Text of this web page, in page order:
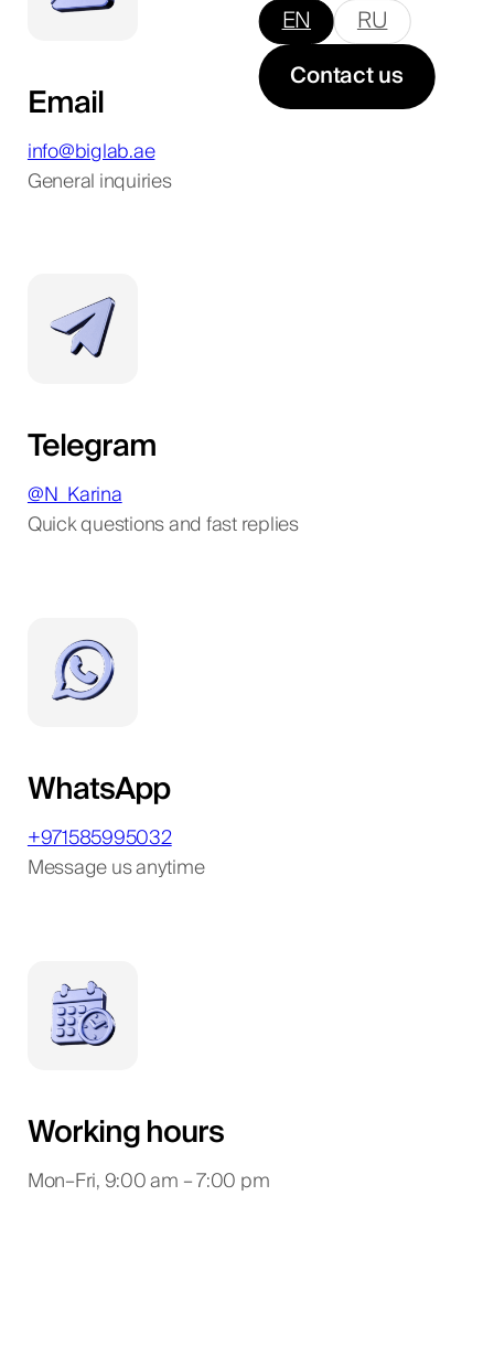
EN
RU
Contact us
Email
info@biglab.ae
General inquiries
Telegram
@N_Karina
Quick questions and fast replies
WhatsApp
+971585995032
Message us anytime
Working hours
Mon–Fri, 9:00 am – 7:00 pm